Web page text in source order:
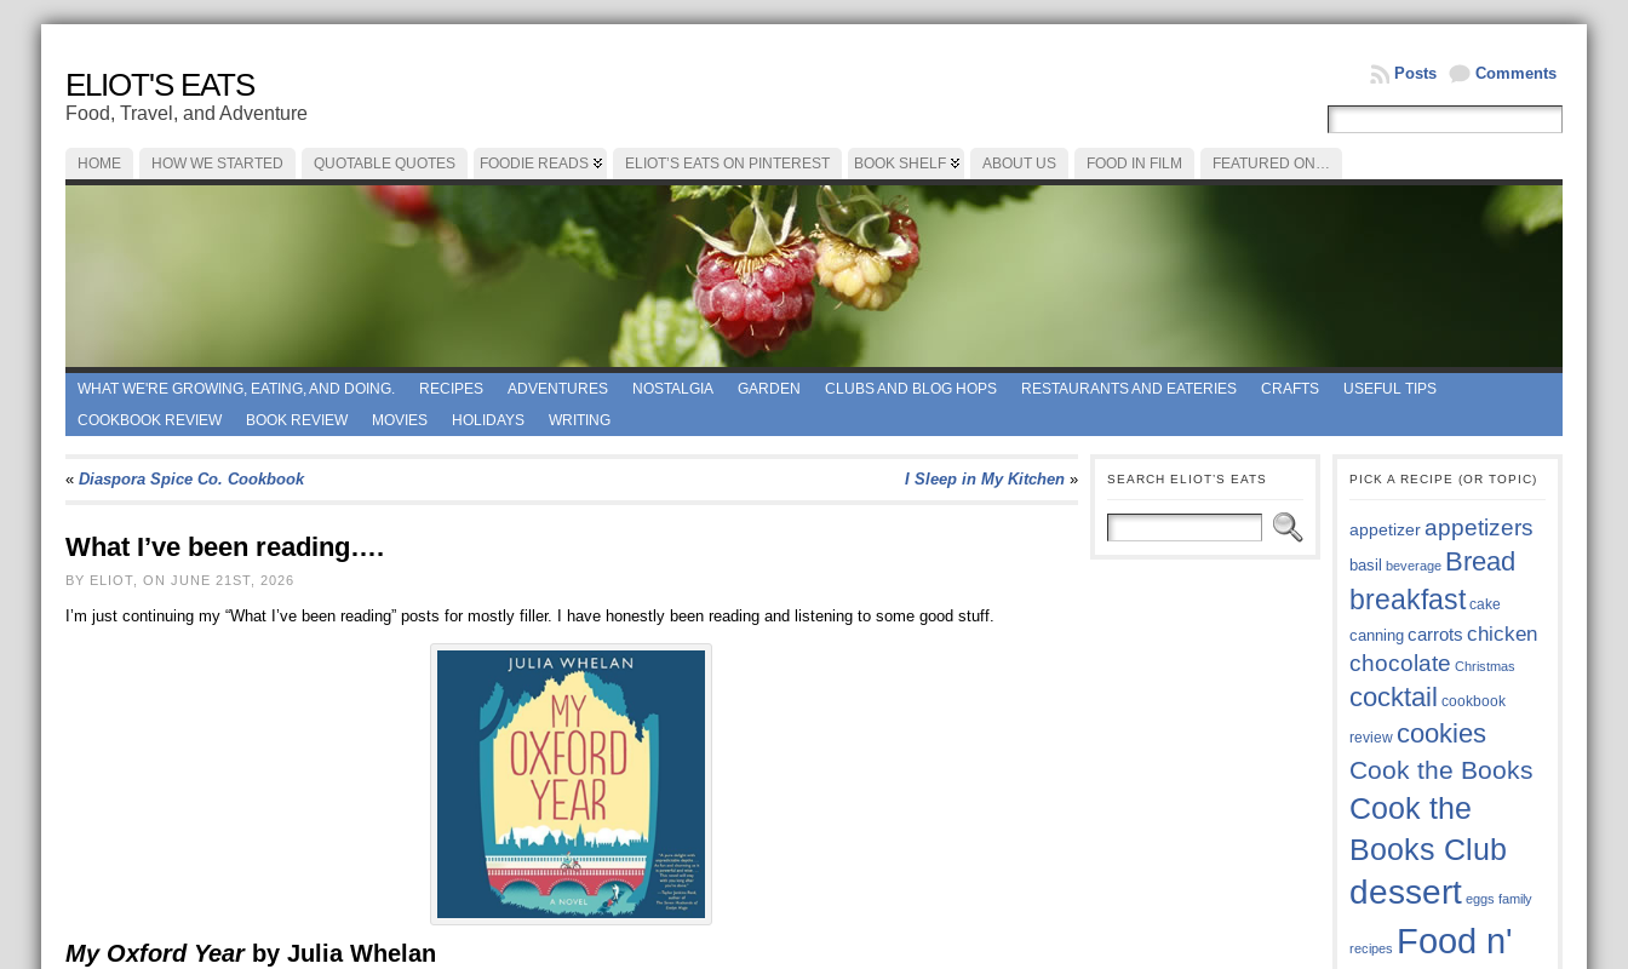
ELIOT'S EATS
Food, Travel, and Adventure
Comments
Posts
HOME HOW WE STARTED QUOTABLE QUOTES FOODIE READS ELIOT’S EATS ON PINTEREST BOOK SHELF ABOUT US FOOD IN FILM FEATURED ON…
WHAT WE'RE GROWING, EATING, AND DOING. RECIPES ADVENTURES NOSTALGIA GARDEN CLUBS AND BLOG HOPS RESTAURANTS AND EATERIES CRAFTS
USEFUL TIPS
COOKBOOK REVIEW
BOOK REVIEW MOVIES HOLIDAYS WRITING
« Diaspora Spice Co. Cookbook I Sleep in My Kitchen»
What I’ve been reading….
BY ELIOT, ON JUNE 21ST, 2026
I’m just continuing my “What I’ve been reading” posts for mostly filler. I have honestly been reading and listening to some good stuff.
My Oxford Yearby Julia Whelan
SEARCH ELIOT’S EATS PICK A RECIPE (OR TOPIC)
appetizer appetizers
basil beverage Bread
breakfast cake
canning carrots chicken
chocolate Christmas
cocktail cookbook
review cookies
Cook the Books
Cook the
Books Club
dessert eggs family
recipes Food n'